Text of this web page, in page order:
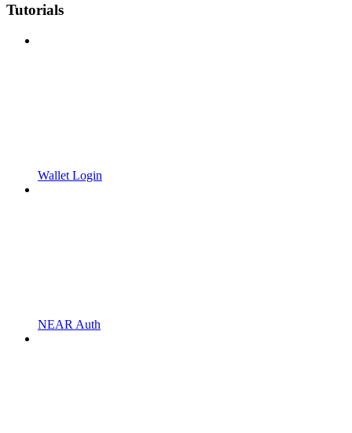
Tutorials
Wallet Login
NEAR Auth